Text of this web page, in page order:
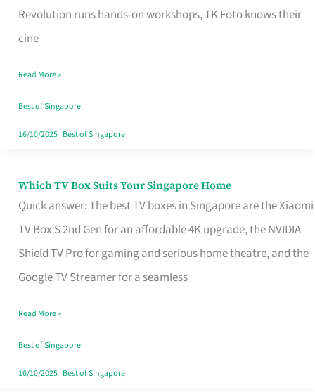
Revolution runs hands-on workshops, TK Foto knows their
cine
Video
Camera
Singapore
Without
the
Read More »
Best of Singapore
16/10/2025| Best of Singapore
Which TV Box Suits Your Singapore Home
Quick answer: The best TV boxes in Singapore are the Xiaomi
TV Box S 2nd Gen for an affordable 4K upgrade, the NVIDIA
Shield TV Pro for gaming and serious home theatre, and the
Google TV Streamer for a seamless
Which
TV
Singapore
Read More »
Best of Singapore
16/10/2025| Best of Singapore